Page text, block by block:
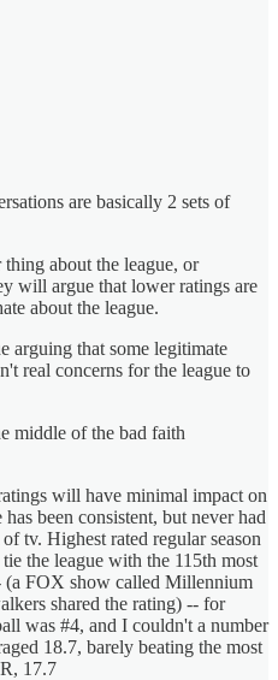
are basically 2 sets of
about the league, or
will argue that lower ratings are
about the league.
arguing that some legitimate
real concerns for the league to
middle of the bad faith
will have minimal impact on
been consistent, but never had
tv. Highest rated regular season
the league with the 115th most
(a FOX show called Millennium
shared the rating) -- for
was #4, and I couldn't a number
18.7, barely beating the most
17.7